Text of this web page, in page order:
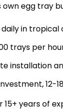
egg tray
daily in
trays per
installation
12-
15+ years of